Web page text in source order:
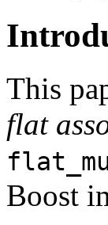
This
flat
Boost